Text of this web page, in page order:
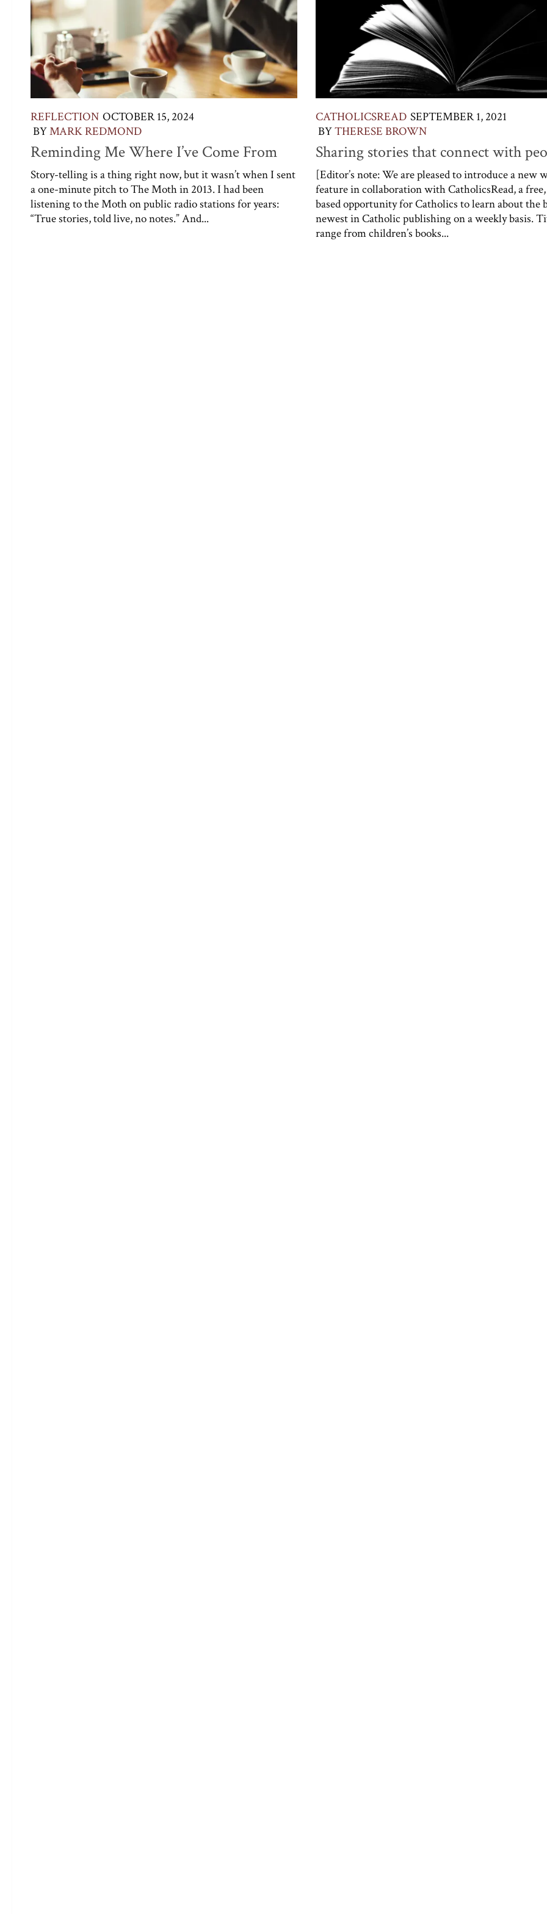
REFLECTION OCTOBER 15, 2024
BYMARK REDMOND
Reminding Me Where I’ve Come From
Story-telling is a thing right now, but it wasn’t when I sent
a one-minute pitch to The Moth in 2013. I had been
listening to the Moth on public radio stations for years:
“True stories, told live, no notes.” And...
CATHOLICSREAD SEPTEMBER 1, 2021
BYTHERESE BROWN
Sharing stories that connect with
[Editor’s note: We are pleased to introduce a new
feature in collaboration with CatholicsRead, a
based opportunity for Catholics to learn about the
newest in Catholic publishing on a weekly basis.
range from children’s books...